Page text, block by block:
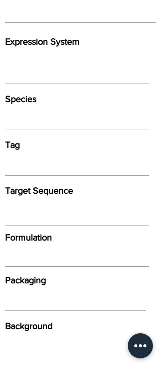
Expression System
Species
Tag
Target Sequence
Formulation
Packaging
Background